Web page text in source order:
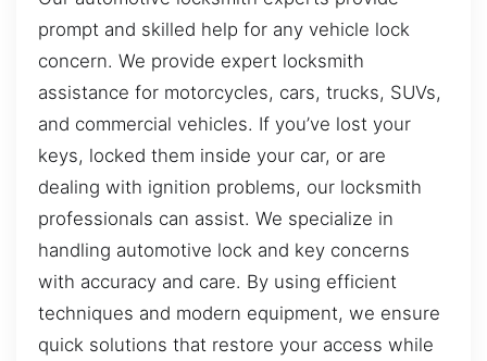
prompt and skilled help for any vehicle lock
concern. We provide expert locksmith
assistance for motorcycles, cars, trucks, SUVs,
and commercial vehicles. If you’ve lost your
keys, locked them inside your car, or are
dealing with ignition problems, our locksmith
professionals can assist. We specialize in
handling automotive lock and key concerns
with accuracy and care. By using efficient
techniques and modern equipment, we ensure
quick solutions that restore your access while